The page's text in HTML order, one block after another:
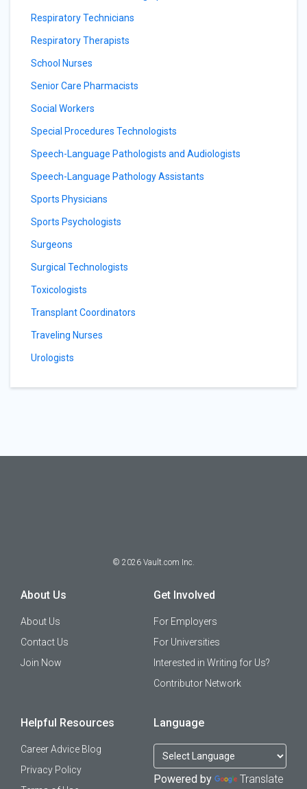
Respiratory Technicians
Respiratory Therapists
School Nurses
Senior Care Pharmacists
Social Workers
Special Procedures Technologists
Speech-Language Pathologists and Audiologists
Speech-Language Pathology Assistants
Sports Physicians
Sports Psychologists
Surgeons
Surgical Technologists
Toxicologists
Transplant Coordinators
Traveling Nurses
Urologists
© 2026 Vault.com Inc.
About Us
About Us
Contact Us
Join Now
Get Involved
For Employers
For Universities
Interested in Writing for Us?
Contributor Network
Helpful Resources
Career Advice Blog
Privacy Policy
Language
Powered by Translate